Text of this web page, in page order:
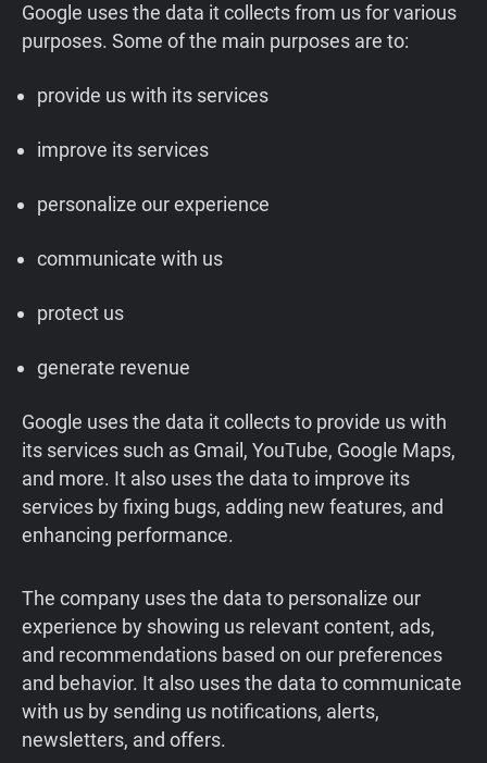
Google uses the data it collects from us for various
purposes. Some of the main purposes are to:
provide us with its services
improve its services
personalize our experience
communicate with us
protect us
generate revenue
Google uses the data it collects to provide us with
its services such as Gmail, YouTube, Google Maps,
and more. It also uses the data to improve its
services by fixing bugs, adding new features, and
enhancing performance.
The company uses the data to personalize our
experience by showing us relevant content, ads,
and recommendations based on our preferences
and behavior. It also uses the data to communicate
with us by sending us notifications, alerts,
newsletters, and offers.